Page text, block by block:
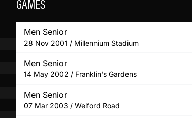
GAMES
Men Senior
28 Nov 2001 / Millennium Stadium
Men Senior
14 May 2002 / Franklin's Gardens
Men Senior
07 Mar 2003 / Welford Road